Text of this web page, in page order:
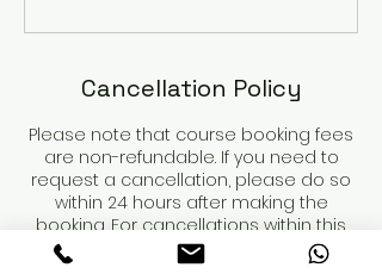
Cancellation Policy
Please note that course booking fees
are non-refundable. If you need to
request a cancellation, please do so
within 24 hours after making the
booking. For cancellations within this
period, we will refund any payments